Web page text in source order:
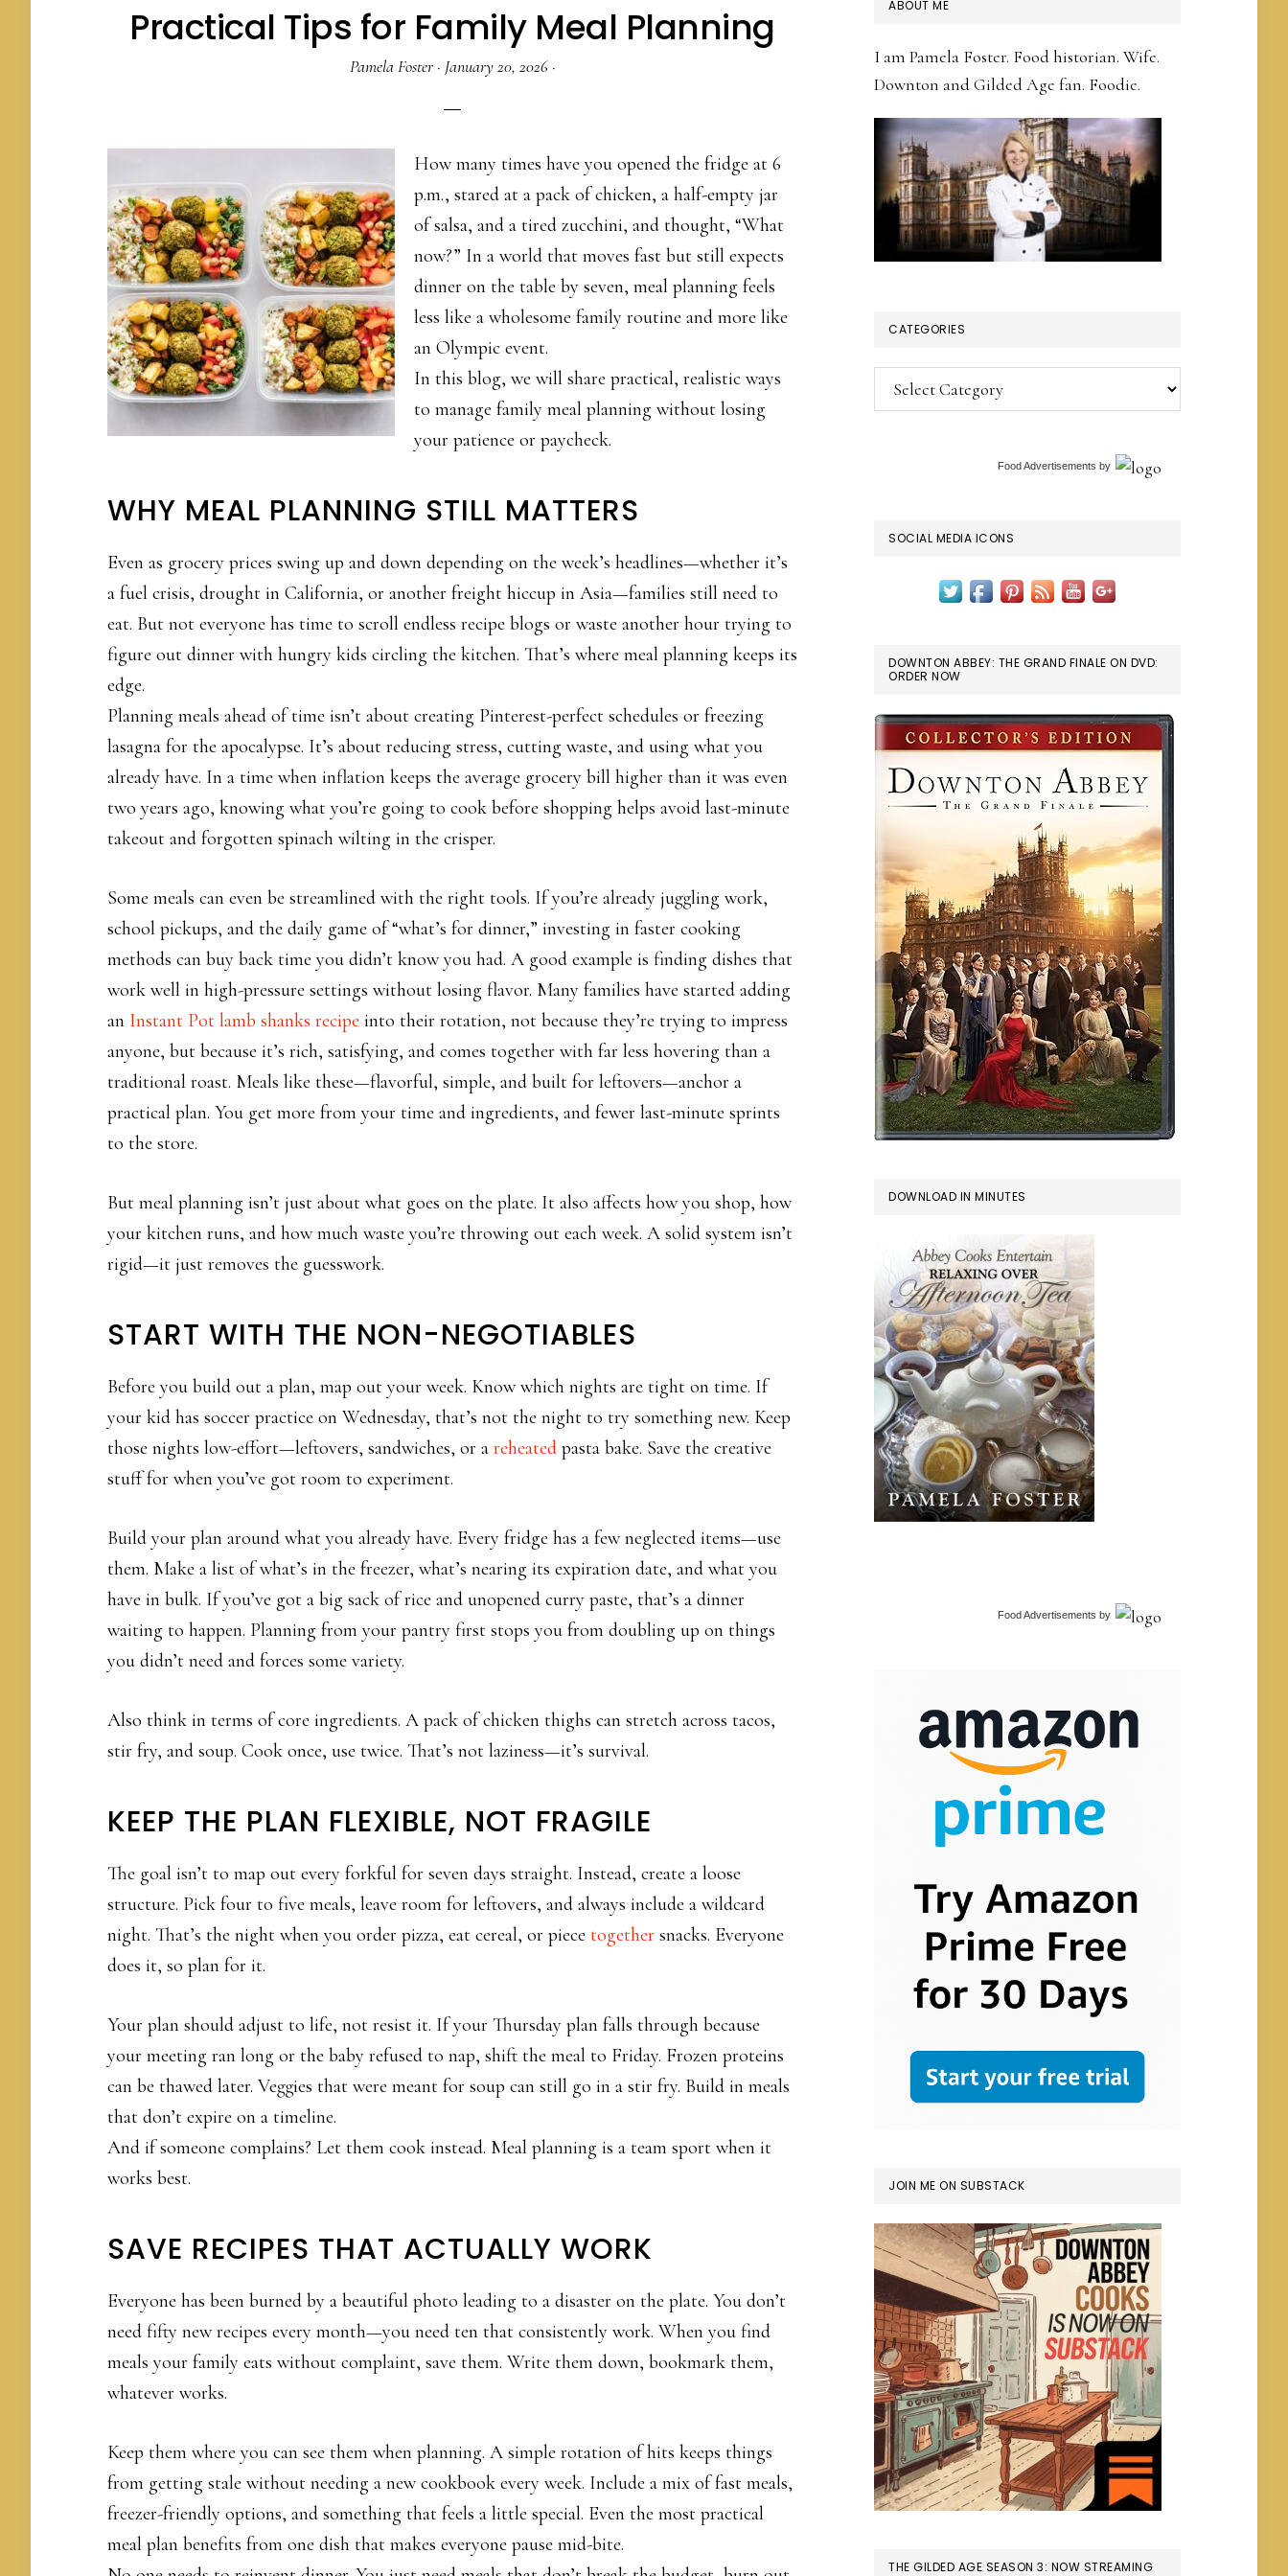
Practical Tips for Family Meal Planning
Pamela Foster· January 20, 2026·
How many times have you opened the fridge at 6
p.m., stared at a pack of chicken, a half-empty jar
of salsa, and a tired zucchini, and thought, “What
now?” In a world that moves fast but still expects
dinner on the table by seven, meal planning feels
less like a wholesome family routine and more like
an Olympic event.
In this blog, we will share practical, realistic ways
to manage family meal planning without losing
your patience or paycheck.
WHY MEAL PLANNING STILL MATTERS
Even as grocery prices swing up and down depending on the week’s headlines—whether it’s
a fuel crisis, drought in California, or another freight hiccup in Asia—families still need to
eat. But not everyone has time to scroll endless recipe blogs or waste another hour trying to
figure out dinner with hungry kids circling the kitchen. That’s where meal planning keeps its
edge.
Planning meals ahead of time isn’t about creating Pinterest-perfect schedules or freezing
lasagna for the apocalypse. It’s about reducing stress, cutting waste, and using what you
already have. In a time when inflation keeps the average grocery bill higher than it was even
two years ago, knowing what you’re going to cook before shopping helps avoid last-minute
takeout and forgotten spinach wilting in the crisper.
Some meals can even be streamlined with the right tools. If you’re already juggling work,
school pickups, and the daily game of “what’s for dinner,” investing in faster cooking
methods can buy back time you didn’t know you had. A good example is finding dishes that
work well in high-pressure settings without losing flavor. Many families have started adding
an Instant Pot lamb shanks recipe into their rotation, not because they’re trying to impress
anyone, but because it’s rich, satisfying, and comes together with far less hovering than a
traditional roast. Meals like these—flavorful, simple, and built for leftovers—anchor a
practical plan. You get more from your time and ingredients, and fewer last-minute sprints
to the store.
But meal planning isn’t just about what goes on the plate. It also affects how you shop, how
your kitchen runs, and how much waste you’re throwing out each week. A solid system isn’t
rigid—it just removes the guesswork.
START WITH THE NON-NEGOTIABLES
Before you build out a plan, map out your week. Know which nights are tight on time. If
your kid has soccer practice on Wednesday, that’s not the night to try something new. Keep
those nights low-effort—leftovers, sandwiches, or a reheated pasta bake. Save the creative
stuff for when you’ve got room to experiment.
Build your plan around what you already have. Every fridge has a few neglected items—use
them. Make a list of what’s in the freezer, what’s nearing its expiration date, and what you
have in bulk. If you’ve got a big sack of rice and unopened curry paste, that’s a dinner
waiting to happen. Planning from your pantry first stops you from doubling up on things
you didn’t need and forces some variety.
Also think in terms of core ingredients. A pack of chicken thighs can stretch across tacos,
stir fry, and soup. Cook once, use twice. That’s not laziness—it’s survival.
KEEP THE PLAN FLEXIBLE, NOT FRAGILE
The goal isn’t to map out every forkful for seven days straight. Instead, create a loose
structure. Pick four to five meals, leave room for leftovers, and always include a wildcard
night. That’s the night when you order pizza, eat cereal, or piece together snacks. Everyone
does it, so plan for it.
Your plan should adjust to life, not resist it. If your Thursday plan falls through because
your meeting ran long or the baby refused to nap, shift the meal to Friday. Frozen proteins
can be thawed later. Veggies that were meant for soup can still go in a stir fry. Build in meals
that don’t expire on a timeline.
And if someone complains? Let them cook instead. Meal planning is a team sport when it
works best.
SAVE RECIPES THAT ACTUALLY WORK
Everyone has been burned by a beautiful photo leading to a disaster on the plate. You don’t
need fifty new recipes every month—you need ten that consistently work. When you find
meals your family eats without complaint, save them. Write them down, bookmark them,
whatever works.
Keep them where you can see them when planning. A simple rotation of hits keeps things
from getting stale without needing a new cookbook every week. Include a mix of fast meals,
freezer-friendly options, and something that feels a little special. Even the most practical
meal plan benefits from one dish that makes everyone pause mid-bite.
ABOUT ME
I am Pamela Foster. Food historian. Wife.
Downton and Gilded Age fan. Foodie.
CATEGORIES
Categories
Food Advertisements by
SOCIAL MEDIA ICONS
DOWNTON ABBEY: THE GRAND FINALE ON DVD:
ORDER NOW
DOWNLOAD IN MINUTES
Food Advertisements by
JOIN ME ON SUBSTACK
THE GILDED AGE SEASON 3: NOW STREAMING